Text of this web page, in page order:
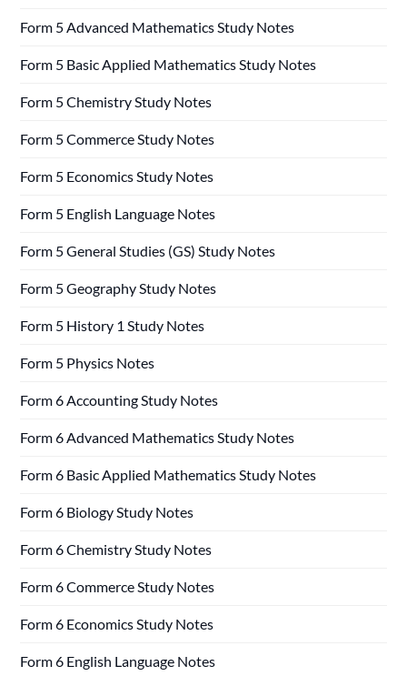
Form 5 Advanced Mathematics Study Notes
Form 5 Basic Applied Mathematics Study Notes
Form 5 Chemistry Study Notes
Form 5 Commerce Study Notes
Form 5 Economics Study Notes
Form 5 English Language Notes
Form 5 General Studies (GS) Study Notes
Form 5 Geography Study Notes
Form 5 History 1 Study Notes
Form 5 Physics Notes
Form 6 Accounting Study Notes
Form 6 Advanced Mathematics Study Notes
Form 6 Basic Applied Mathematics Study Notes
Form 6 Biology Study Notes
Form 6 Chemistry Study Notes
Form 6 Commerce Study Notes
Form 6 Economics Study Notes
Form 6 English Language Notes